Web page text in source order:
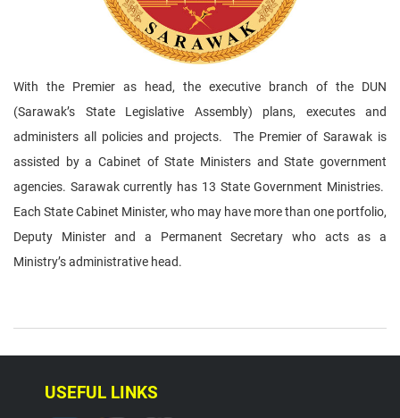
With the Premier as head, the executive branch of the DUN
(Sarawak’s State Legislative Assembly) plans, executes and
administers all policies and projects. The Premier of Sarawak is
assisted by a Cabinet of State Ministers and State government
agencies. Sarawak currently has 13 State Government Ministries.
Each State Cabinet Minister, who may have more than one portfolio,
Deputy Minister and a Permanent Secretary who acts as a
Ministry’s administrative head.
USEFUL LINKS